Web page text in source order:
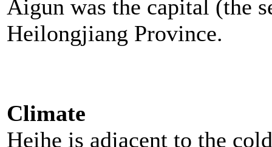
Aigun was the capital (the
Heilongjiang Province.
Climate
Heihe is adjacent to the